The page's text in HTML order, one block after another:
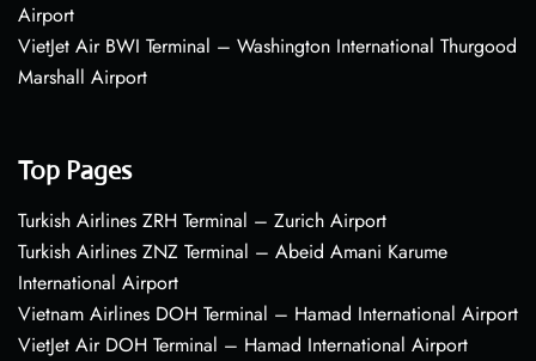
Airport
VietJet Air BWI Terminal – Washington International Thurgood
Marshall Airport
Top Pages
Turkish Airlines ZRH Terminal – Zurich Airport
Turkish Airlines ZNZ Terminal – Abeid Amani Karume
International Airport
Vietnam Airlines DOH Terminal – Hamad International Airport
VietJet Air DOH Terminal – Hamad International Airport